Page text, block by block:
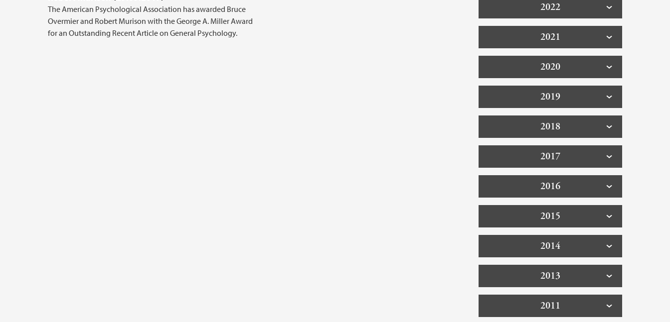
The American Psychological Association has awarded Bruce
Overmier and Robert Murison with the George A. Miller Award
for an Outstanding Recent Article on General Psychology.
2022
2021
2020
2019
2018
2017
2016
2015
2014
2013
2011